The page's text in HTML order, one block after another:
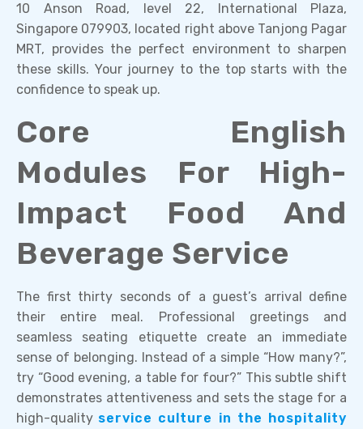
10 Anson Road, level 22, International Plaza,
Singapore 079903, located right above Tanjong Pagar
MRT, provides the perfect environment to sharpen
these skills. Your journey to the top starts with the
confidence to speak up.
Core English
Modules For High-
Impact Food And
Beverage Service
The first thirty seconds of a guest’s arrival define
their entire meal. Professional greetings and
seamless seating etiquette create an immediate
sense of belonging. Instead of a simple “How many?”,
try “Good evening, a table for four?” This subtle shift
demonstrates attentiveness and sets the stage for a
high-quality service culture in the hospitality